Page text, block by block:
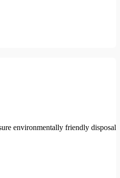
environmentally friendly disposal